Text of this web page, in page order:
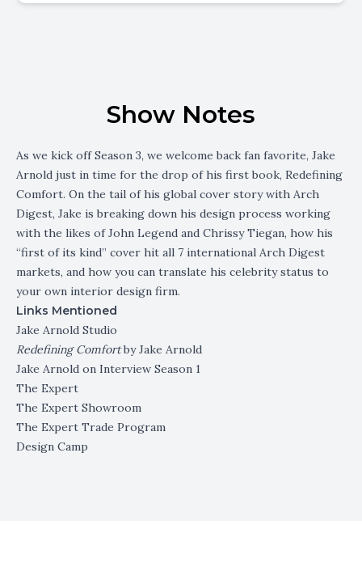
Show Notes
As we kick off Season 3, we welcome back fan favorite, Jake
Arnold just in time for the drop of his first book, Redefining
Comfort. On the tail of his global cover story with Arch
Digest, Jake is breaking down his design process working
with the likes of John Legend and Chrissy Tiegan, how his
“first of its kind” cover hit all 7 international Arch Digest
markets, and how you can translate his celebrity status to
your own interior design firm.
Links Mentioned
Jake Arnold Studio
Redefining Comfortby Jake Arnold
Jake Arnold on Interview Season 1
The Expert
The Expert Showroom
The Expert Trade Program
Design Camp